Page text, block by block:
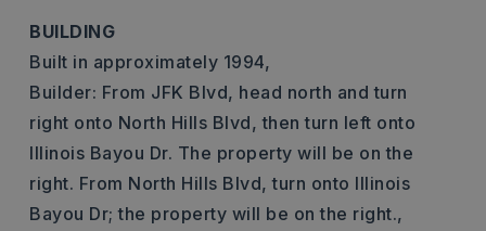
BUILDING
Built in approximately 1994,
Builder: From JFK Blvd, head north and turn
right onto North Hills Blvd, then turn left onto
Illinois Bayou Dr. The property will be on the
right. From North Hills Blvd, turn onto Illinois
Bayou Dr; the property will be on the right.,